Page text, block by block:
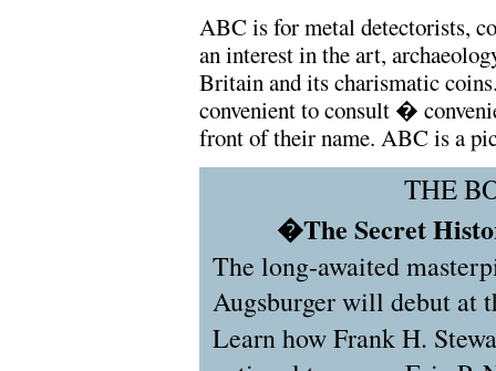
ABC is for metal detectorists,
an interest in the art,
Britain and its charismatic
convenient to consult �
front of their name. ABC is a
THE
�The Secret
The long-awaited
Augsburger will debut at
Learn how Frank H.